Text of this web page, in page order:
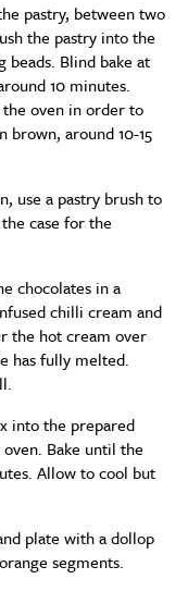
pastry, between two
the pastry into the
Blind bake at
10 minutes.
oven in order to
brown, around 10-15
use a pastry brush to
case for the
chocolates in a
chilli cream and
the hot cream over
has fully melted.
into the prepared
Bake until the
Allow to cool but
plate with a dollop
segments.